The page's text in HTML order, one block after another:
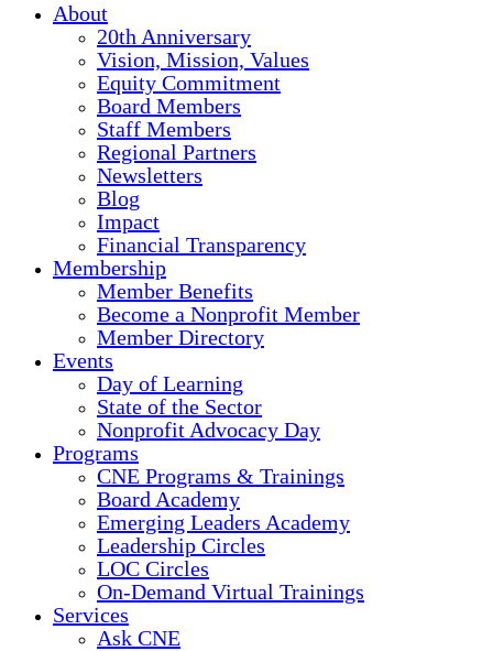
About
20th Anniversary
Vision, Mission, Values
Equity Commitment
Board Members
Staff Members
Regional Partners
Newsletters
Blog
Impact
Financial Transparency
Membership
Member Benefits
Become a Nonprofit Member
Member Directory
Events
Day of Learning
State of the Sector
Nonprofit Advocacy Day
Programs
CNE Programs & Trainings
Board Academy
Emerging Leaders Academy
Leadership Circles
LOC Circles
On-Demand Virtual Trainings
Services
Ask CNE